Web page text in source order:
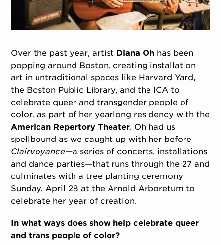
Over the past year, artist Diana Oh has been
popping around Boston, creating installation
art in untraditional spaces like Harvard Yard,
the Boston Public Library, and the ICA to
celebrate queer and transgender people of
color, as part of her yearlong residency with the
American Repertory Theater. Oh had us
spellbound as we caught up with her before
Clairvoyance—a series of concerts, installations
and dance parties—that runs through the 27 and
culminates with a tree planting ceremony
Sunday, April 28 at the Arnold Arboretum to
celebrate her year of creation.
In what ways does show help celebrate queer
and trans people of color?